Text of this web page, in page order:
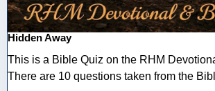
Hidden Away
This is a Bible Quiz on the RHM
There are 10 questions taken from the